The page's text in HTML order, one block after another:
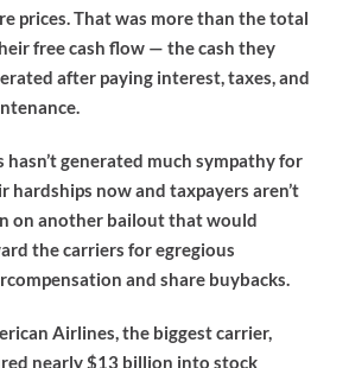
prices. That was more than the total
free cash flow — the cash they
after paying interest, taxes, and
hasn’t generated much sympathy for
hardships now and taxpayers aren’t
on another bailout that would
the carriers for egregious
and share buybacks.
Airlines, the biggest carrier,
nearly $13 billion into stock